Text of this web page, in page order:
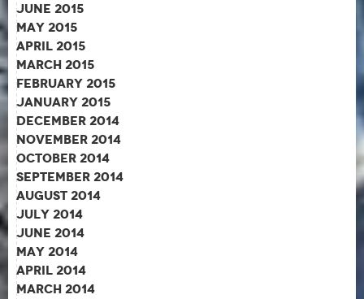
June 2015
May 2015
April 2015
March 2015
February 2015
January 2015
December 2014
November 2014
October 2014
September 2014
August 2014
July 2014
June 2014
May 2014
April 2014
March 2014